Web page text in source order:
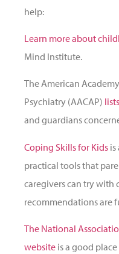
help:
Learn more about
Mind Institute.
The American
Psychiatry (AACAP) list
and guardians
Coping Skills for Kids is
practical tools that
caregivers can try with
recommendations are
The National
website is a good